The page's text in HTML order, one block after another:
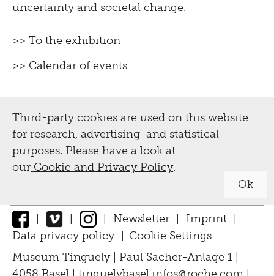
uncertainty and societal change.
>> To the exhibition
>> Calendar of events
Third-party cookies are used on this website
for research, advertising and statistical
purposes. Please have a look at
our Cookie and Privacy Policy.
Ok
| | | Newsletter | Imprint |
Data privacy policy
Cookie Settings
Museum Tinguely | Paul Sacher-Anlage 1 |